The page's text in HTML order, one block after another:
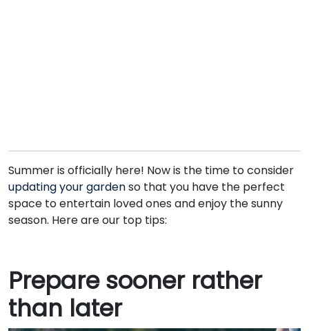
Summer is officially here! Now is the time to consider
updating your gardenso that you have the perfect
space to entertain loved ones and enjoy the sunny
season. Here are our top tips:
Prepare sooner rather
than later